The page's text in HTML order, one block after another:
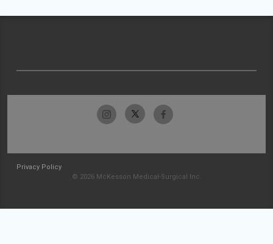
Privacy Policy
© 2026 McKesson Medical-Surgical Inc.